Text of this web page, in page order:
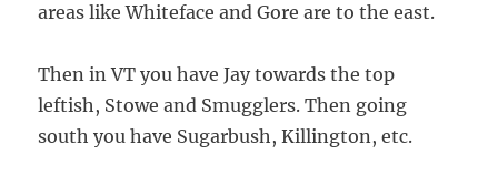
areas like Whiteface and Gore are to the east.
Then in VT you have Jay towards the top
leftish, Stowe and Smugglers. Then going
south you have Sugarbush, Killington, etc.